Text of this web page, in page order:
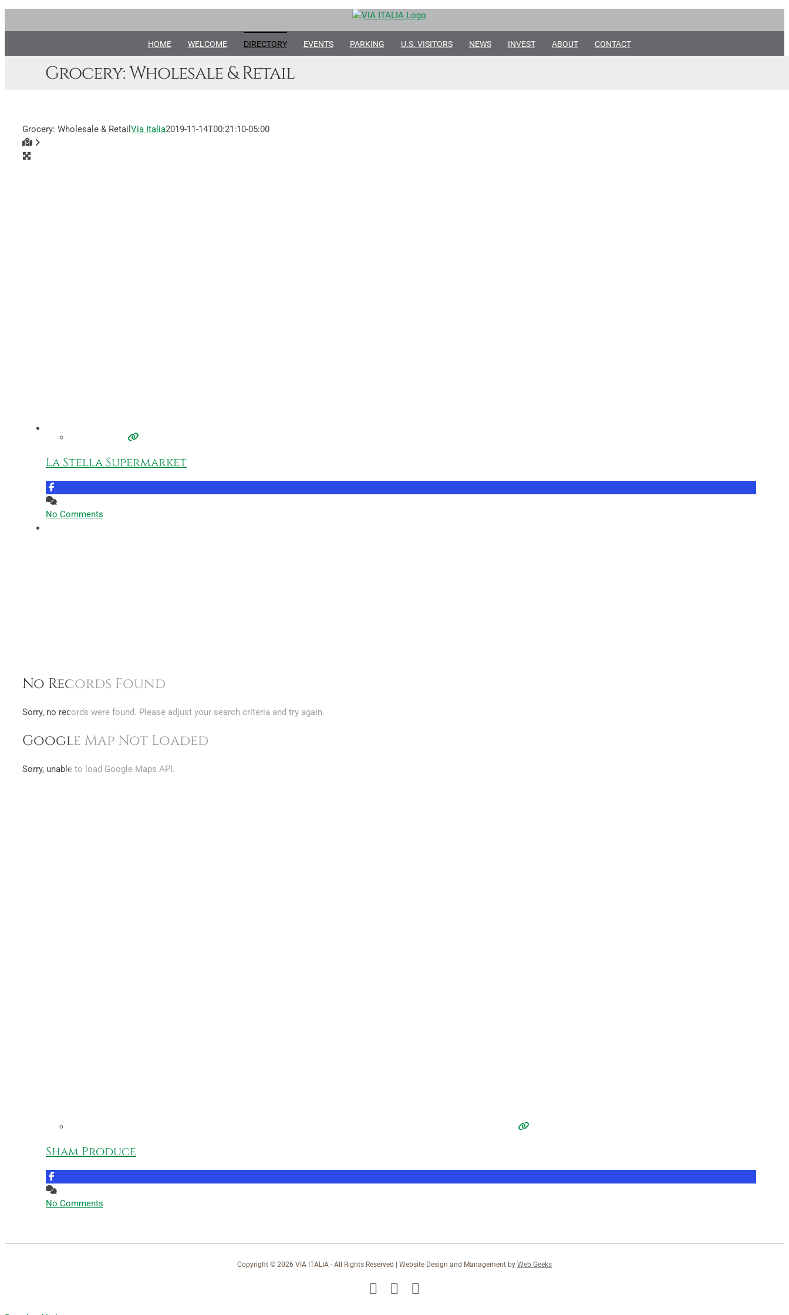
HOME WELCOME DIRECTORY EVENTS PARKING U.S. VISITORS NEWS INVEST ABOUT CONTACT
Grocery: Wholesale & Retail
Grocery: Wholesale & Retail Via Italia2019-11-14T00:21:10-05:00
No Records Found
Sorry, no records were found. Please adjust your search criteria and try again.
Google Map Not Loaded
Sorry, unable to load Google Maps API.
La Stella Supermarket
No Comments
Sham Produce
No Comments
Copyright © 2026 VIA ITALIA - All Rights Reserved | Website Design and Management by Web Geeks
Facebook